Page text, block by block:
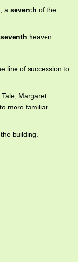
a seventh of the
seventh heaven.
line of succession to
Margaret
more familiar
building.